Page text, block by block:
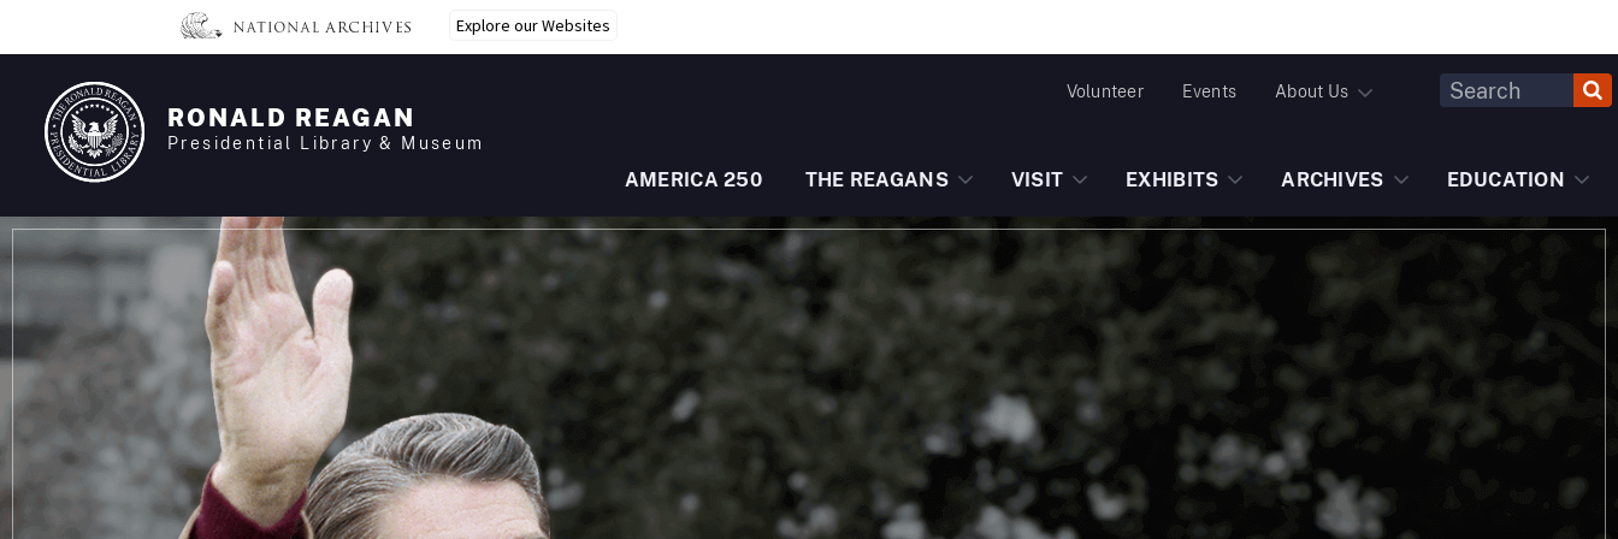
content
Explore our Websites
RONALD REAGAN
Presidential Library & Museum
Volunteer Events About Us
Header
Fulltext
AMERICA 250 THE REAGANS VISIT EXHIBITS ARCHIVES EDUCATION